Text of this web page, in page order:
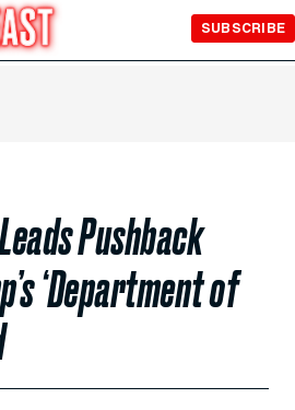
SUBSCRIBE
Pushback
‘Department of